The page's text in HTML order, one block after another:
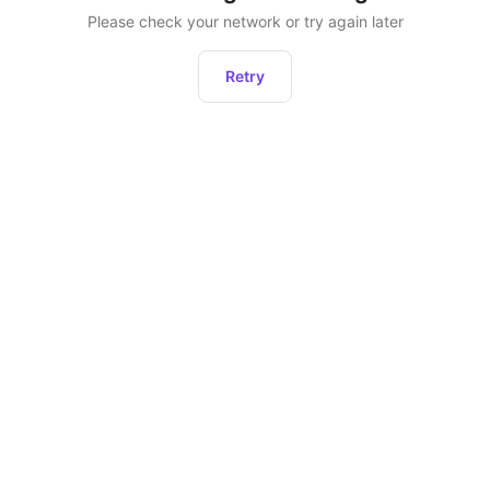
Please check your network or try again later
Retry